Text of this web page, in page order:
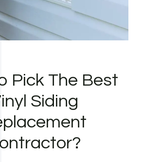
Pick The Best
Siding